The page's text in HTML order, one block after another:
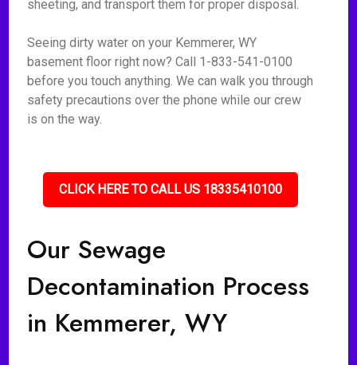
sheeting, and transport them for proper disposal.
Seeing dirty water on your Kemmerer, WY
basement floor right now? Call 1-833-541-0100
before you touch anything. We can walk you through
safety precautions over the phone while our crew
is on the way.
CLICK HERE TO CALL US 18335410100
Our Sewage
Decontamination Process
in Kemmerer, WY